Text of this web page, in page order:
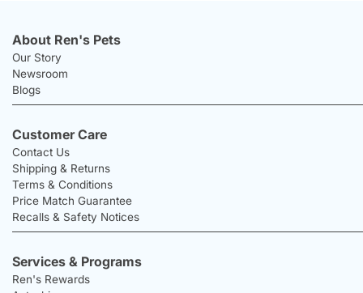
About Ren's Pets
Our Story
Newsroom
Blogs
Customer Care
Contact Us
Shipping & Returns
Terms & Conditions
Price Match Guarantee
Recalls & Safety Notices
Services & Programs
Ren's Rewards